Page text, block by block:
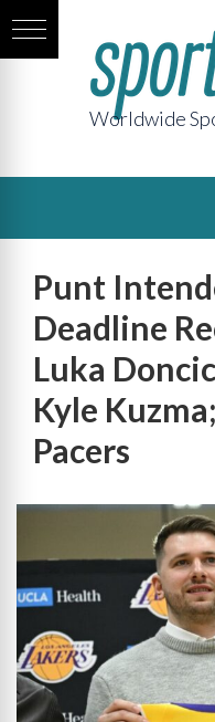
Worldwide
Punt
Deadline
Luka
Kyle
Pacers